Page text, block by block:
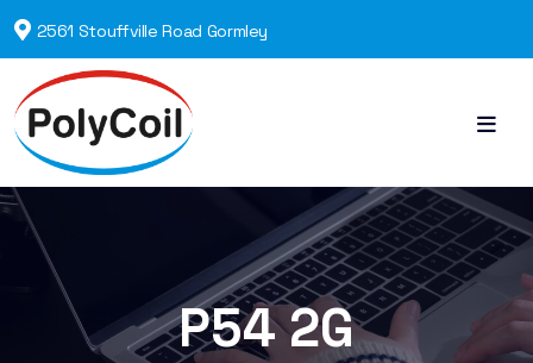
2561 Stouffville Road Gormley
P54 2G